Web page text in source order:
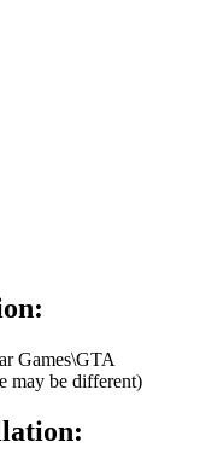
Games\GTA
may be different)